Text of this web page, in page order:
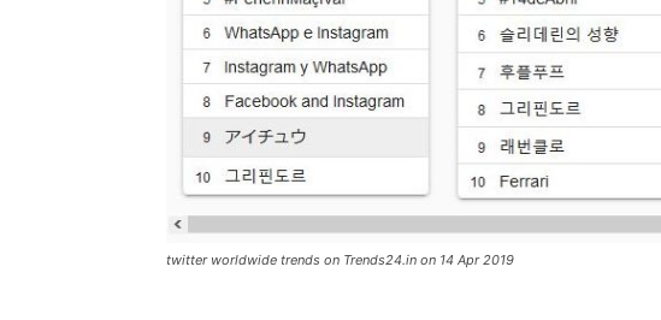
twitter worldwide trends on Trends24.in on 14 Apr 2019